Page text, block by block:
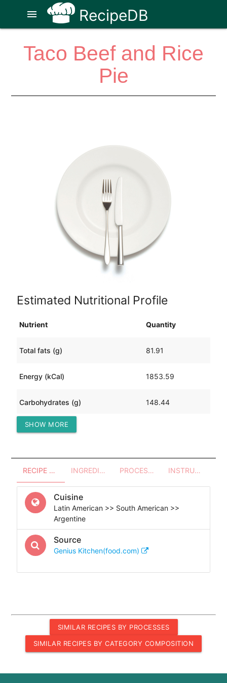
RecipeDB
menu
Taco Beef and Rice
Pie
Estimated Nutritional Profile
Nutrient Quantity
Total fats (g) 81.91
Energy (kCal) 1853.59
Carbohydrates (g) 148.44
Protein (g)
SHOW MORE
RECIPE OVERVIEW INGREDIENTS PROCESSES - UTENSILS INSTRUCTIONS
Cuisine
Latin American >> South American >>
Argentine
Source
Genius Kitchen(food.com)
SIMILAR RECIPES BY PROCESSES
SIMILAR RECIPES BY CATEGORY COMPOSITION